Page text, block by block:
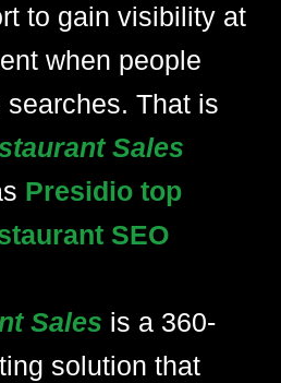
to gain visibility at
when people
That is
Sales
Presidio top
SEO
Sales is a 360-
solution that